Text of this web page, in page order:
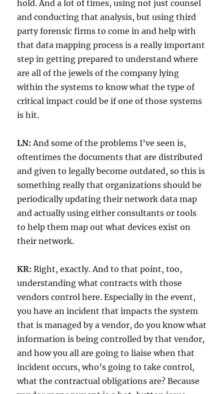
hold. And a lot of times, using not just counsel
and conducting that analysis, but using third
party forensic firms to come in and help with
that data mapping process is a really important
step in getting prepared to understand where
are all of the jewels of the company lying
within the systems to know what the type of
critical impact could be if one of those systems
is hit.
LN: And some of the problems I’ve seen is,
oftentimes the documents that are distributed
and given to legally become outdated, so this is
something really that organizations should be
periodically updating their network data map
and actually using either consultants or tools
to help them map out what devices exist on
their network.
KR: Right, exactly. And to that point, too,
understanding what contracts with those
vendors control here. Especially in the event,
you have an incident that impacts the system
that is managed by a vendor, do you know what
information is being controlled by that vendor,
and how you all are going to liaise when that
incident occurs, who’s going to take control,
what the contractual obligations are? Because